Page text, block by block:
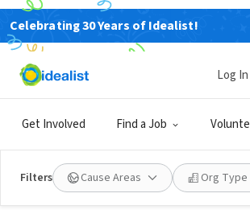
Celebrating 30 Years of Idealist!
Get Involved Find a Job
Log In
Filters Cause Areas Org Type
PedNet Coalition